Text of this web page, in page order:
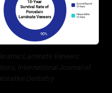
International Journal of
Dentistry